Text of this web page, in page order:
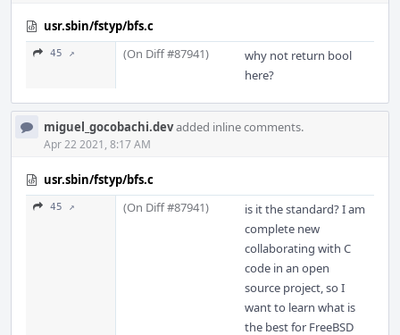
usr.sbin/fstyp/bfs.c
45 ↗ (On Diff #87941)
why not return bool
here?
miguel_gocobachi.devadded inline comments.
Apr 22 2021, 8:17 AM
usr.sbin/fstyp/bfs.c
45 ↗ (On Diff #87941)
is it the standard? I am
complete new
collaborating with C
code in an open
source project, so I
want to learn what is
the best for FreeBSD